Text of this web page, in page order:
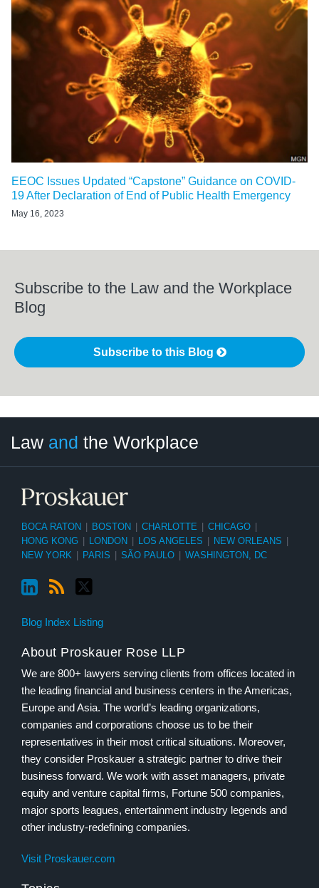
EEOC Issues Updated “Capstone” Guidance on COVID-
19 After Declaration of End of Public Health Emergency
May 16, 2023
Subscribe to the Law and the Workplace
Blog
Subscribe to this Blog
Law and the Workplace
BOCA RATON BOSTON CHARLOTTE CHICAGO
HONG KONG
LONDON LOS ANGELES NEW ORLEANS
NEW YORK
PARIS SÃO PAULO WASHINGTON, DC
Blog Index Listing
About Proskauer Rose LLP
We are 800+ lawyers serving clients from offices located in
the leading financial and business centers in the Americas,
Europe and Asia. The world’s leading organizations,
companies and corporations choose us to be their
representatives in their most critical situations. Moreover,
they consider Proskauer a strategic partner to drive their
business forward. We work with asset managers, private
equity and venture capital firms, Fortune 500 companies,
major sports leagues, entertainment industry legends and
other industry-redefining companies.
Visit Proskauer.com
Category
Month